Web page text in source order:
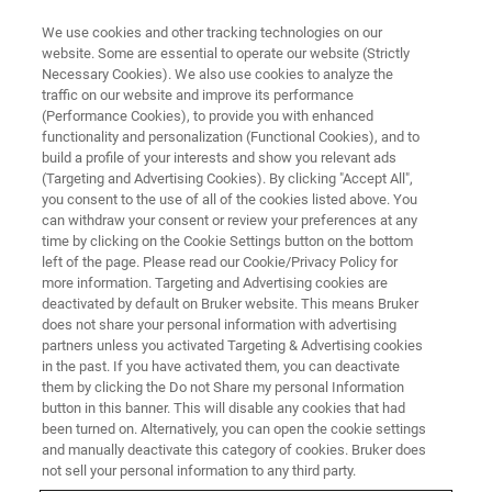
EPR RESONATORS
Mixing Cell EPR Resonator
Specifically designed for reactions of biological
or biochemical substances in solution where
only small amounts of samples are available
A Combination of Continuous
We use cookies and other tracking technologies on our
website. Some are essential to operate our website (Strictly
Necessary Cookies). We also use cookies to analyze the
traffic on our website and improve its performance
(Performance Cookies), to provide you with enhanced
functionality and personalization (Functional Cookies), and to
build a profile of your interests and show you relevant ads
(Targeting and Advertising Cookies). By clicking "Accept All",
you consent to the use of all of the cookies listed above. You
can withdraw your consent or review your preferences at any
time by clicking on the Cookie Settings button on the bottom
left of the page. Please read our Cookie/Privacy Policy for
more information. Targeting and Advertising cookies are
deactivated by default on Bruker website. This means Bruker
does not share your personal information with advertising
partners unless you activated Targeting & Advertising cookies
in the past. If you have activated them, you can deactivate
them by clicking the Do not Share my personal Information
button in this banner. This will disable any cookies that had
been turned on. Alternatively, you can open the cookie settings
and manually deactivate this category of cookies. Bruker does
not sell your personal information to any third party.